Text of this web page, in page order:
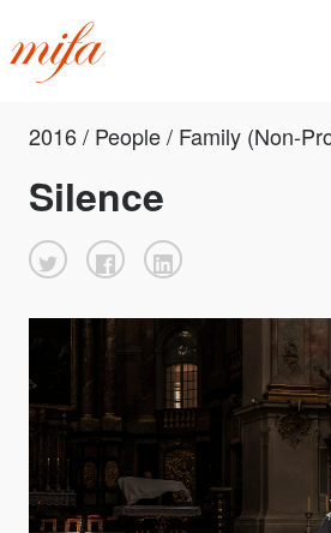
2016 / People / Family (Non-
Silence